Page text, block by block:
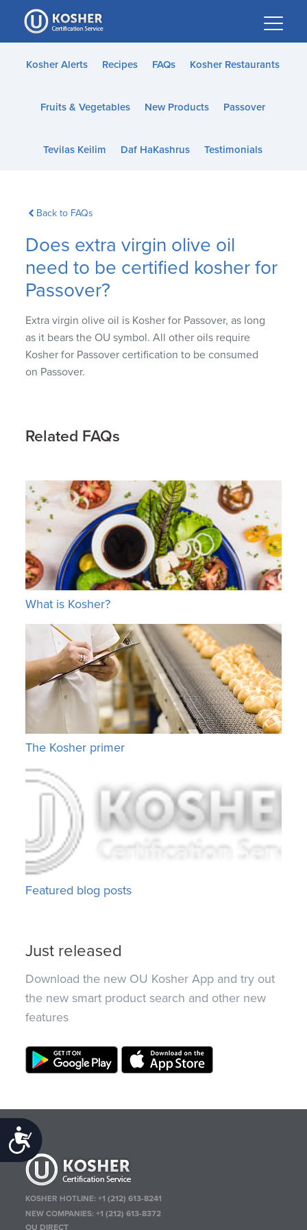
Please
note:
This
website
accessibility
Accessibility
Kosher Alerts Recipes FAQs Kosher Restaurants
Fruits & Vegetables New Products Passover
Tevilas Keilim Daf HaKashrus Testimonials
Back to FAQs
Does extra virgin olive oil
need to be certified kosher for
Passover?
Extra virgin olive oil is Kosher for Passover, as long
as it bears the OU symbol. All other oils require
Kosher for Passover certification to be consumed
on Passover.
Related FAQs
What is Kosher?
The Kosher primer
Featured blog posts
Just released
Download the new OU Kosher App and try out
the new smart product search and other new
features
KOSHER HOTLINE:+1 (212) 613-8241
NEW COMPANIES:+1 (212) 613-8372
OU DIRECT